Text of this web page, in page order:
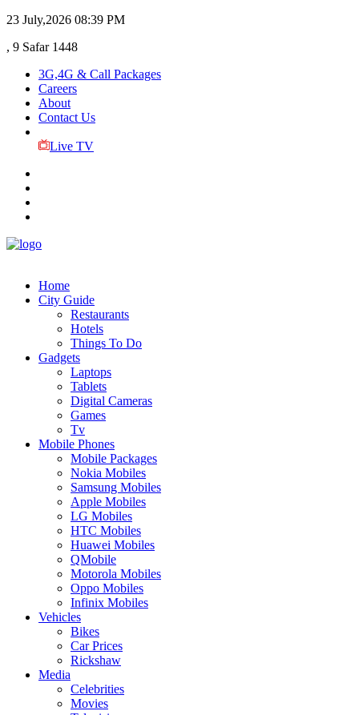
23 July,2026 08:39 PM
, 9 Safar 1448
3G,4G & Call Packages
Careers
About
Contact Us
Live TV
Home
City Guide
Restaurants
Hotels
Things To Do
Gadgets
Laptops
Tablets
Digital Cameras
Games
Tv
Mobile Phones
Mobile Packages
Nokia Mobiles
Samsung Mobiles
Apple Mobiles
LG Mobiles
HTC Mobiles
Huawei Mobiles
QMobile
Motorola Mobiles
Oppo Mobiles
Infinix Mobiles
Vehicles
Bikes
Car Prices
Rickshaw
Media
Celebrities
Movies